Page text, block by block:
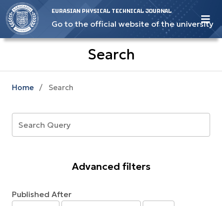
EURASIAN PHYSICAL TECHNICAL JOURNAL
Go to the official website of the university
Search
Home / Search
Advanced filters
Published After